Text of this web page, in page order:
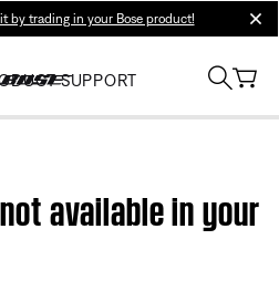
by trading in your Bose product!
SUPPORT
available in your